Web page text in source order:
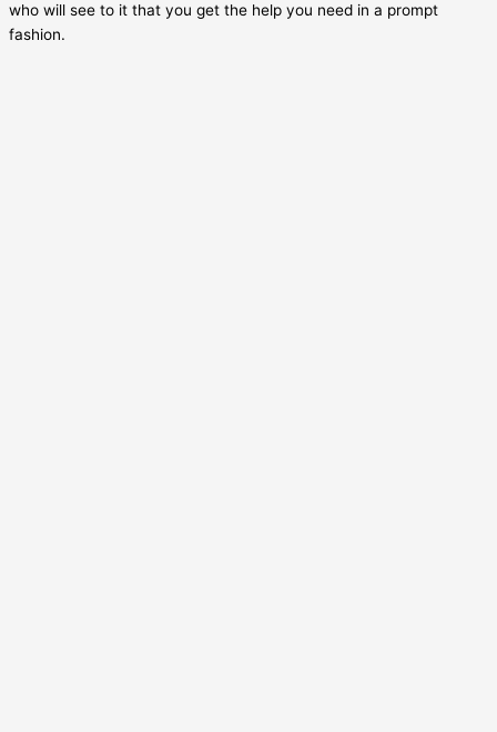
who will see to it that you get the help you need in a prompt
fashion.